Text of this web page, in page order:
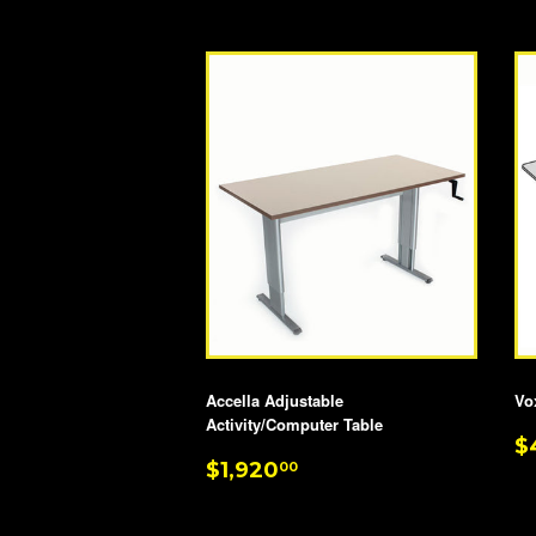
Accella Adjustable
Activity/Computer Table
REGULAR
$1,92000